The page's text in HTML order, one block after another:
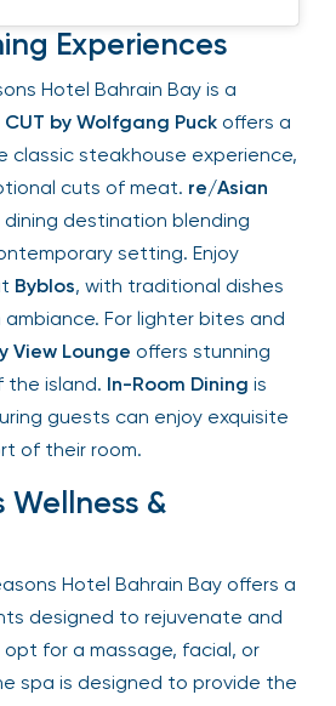
Experiences
Hotel Bahrain Bay is a
CUT by Wolfgang Puck
offers
classic steakhouse
its exceptional cuts of
is a vibrant dining
Asian flavors in a
Enjoy Lebanese flavors at
dishes served in a modern
bites and beverages, the
stunning panoramic views
Dining
&
Hotel Bahrain Bay offers
designed to rejuvenate